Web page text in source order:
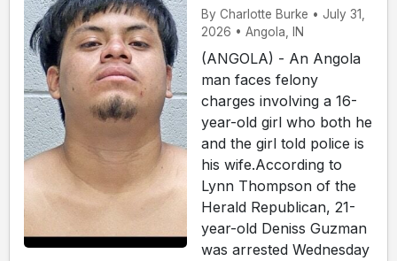
By Charlotte Burke • July 31,
2026 • Angola, IN
(ANGOLA) - An Angola
man faces felony
charges involving a 16-
year-old girl who both he
and the girl told police is
his wife.According to
Lynn Thompson of the
Herald Republican, 21-
year-old Deniss Guzman
was arrested Wednesday